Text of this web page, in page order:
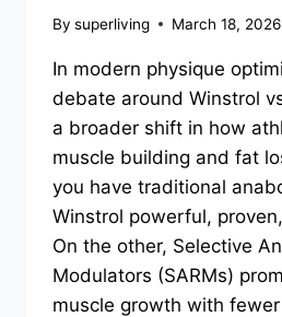
By superliving March 18, 2026
In modern physique
debate around Winstrol
a broader shift in how
muscle building and fat
you have traditional
Winstrol powerful,
On the other, Selective
Modulators (SARMs)
muscle growth with